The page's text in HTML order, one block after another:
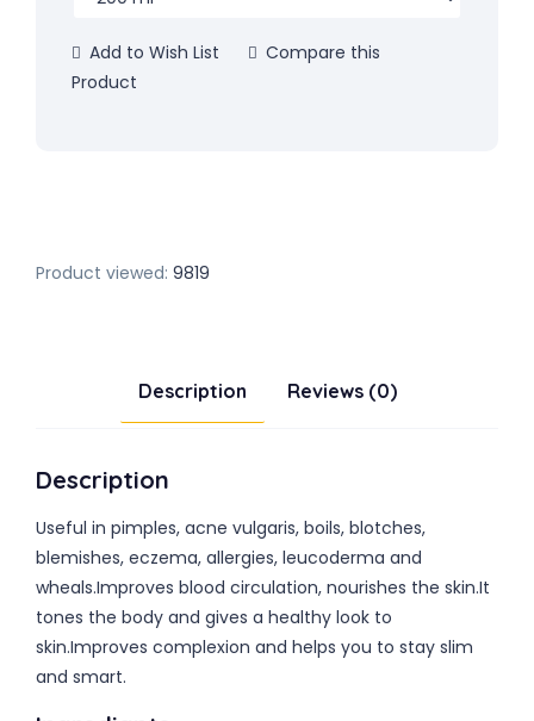
Add to Wish List
Compare this
Product
Product viewed: 9819
Description Reviews (0)
Description
Useful in pimples, acne vulgaris, boils, blotches,
blemishes, eczema, allergies, leucoderma and
wheals.Improves blood circulation, nourishes the skin.It
tones the body and gives a healthy look to
skin.Improves complexion and helps you to stay slim
and smart.